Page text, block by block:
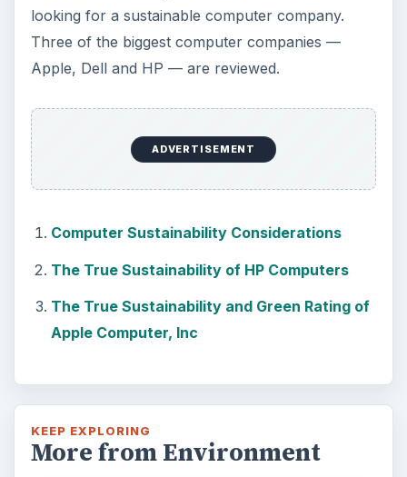
looking for a sustainable computer company.
Three of the biggest computer companies —
Apple, Dell and HP — are reviewed.
ADVERTISEMENT
Computer Sustainability Considerations
The True Sustainability of HP Computers
The True Sustainability and Green Rating of
Apple Computer, Inc
KEEP EXPLORING
More from Environment